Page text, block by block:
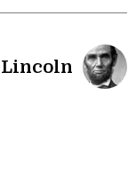
Lincoln